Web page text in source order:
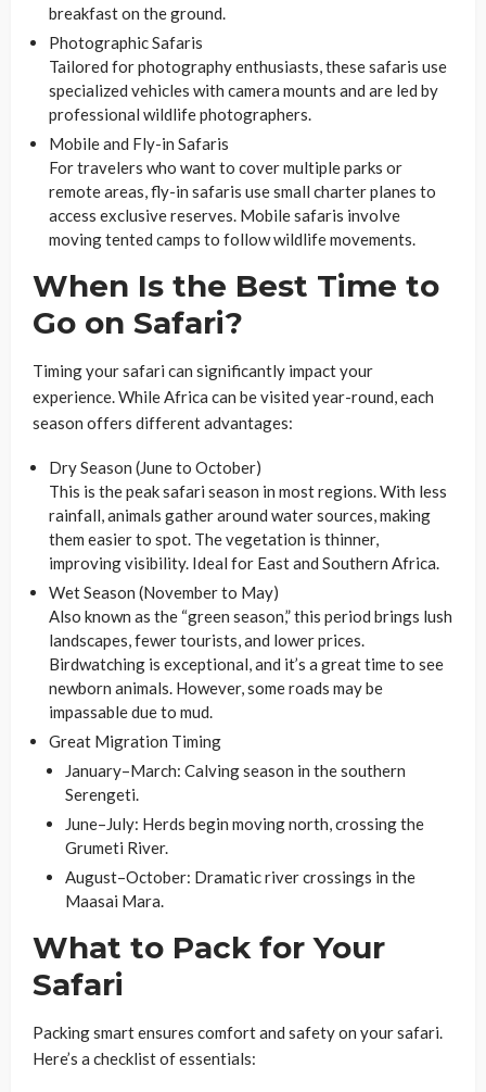
breakfast on the ground.
Photographic Safaris
Tailored for photography enthusiasts, these safaris use
specialized vehicles with camera mounts and are led by
professional wildlife photographers.
Mobile and Fly-in Safaris
For travelers who want to cover multiple parks or
remote areas, fly-in safaris use small charter planes to
access exclusive reserves. Mobile safaris involve
moving tented camps to follow wildlife movements.
When Is the Best Time to
Go on Safari?
Timing your safari can significantly impact your
experience. While Africa can be visited year-round, each
season offers different advantages:
Dry Season (June to October)
This is the peak safari season in most regions. With less
rainfall, animals gather around water sources, making
them easier to spot. The vegetation is thinner,
improving visibility. Ideal for East and Southern Africa.
Wet Season (November to May)
Also known as the “green season,” this period brings lush
landscapes, fewer tourists, and lower prices.
Birdwatching is exceptional, and it’s a great time to see
newborn animals. However, some roads may be
impassable due to mud.
Great Migration Timing
January–March: Calving season in the southern
Serengeti.
June–July: Herds begin moving north, crossing the
Grumeti River.
August–October: Dramatic river crossings in the
Maasai Mara.
What to Pack for Your
Safari
Packing smart ensures comfort and safety on your safari.
Here’s a checklist of essentials: